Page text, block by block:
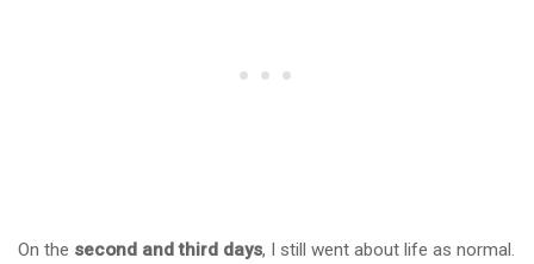
On the second and third days, I still went about life as normal.